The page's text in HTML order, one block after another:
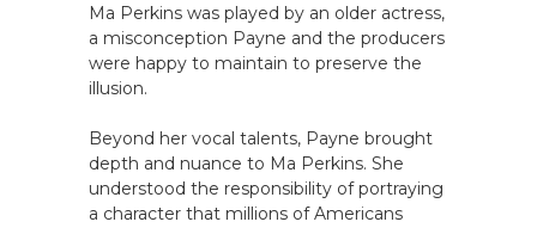
Ma Perkins was played by an older actress,
a misconception Payne and the producers
were happy to maintain to preserve the
illusion.
Beyond her vocal talents, Payne brought
depth and nuance to Ma Perkins. She
understood the responsibility of portraying
a character that millions of Americans